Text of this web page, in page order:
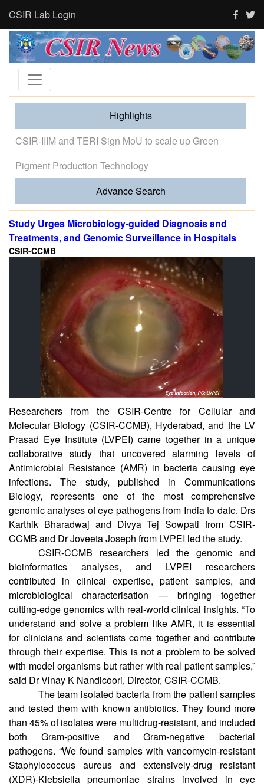
CSIR Lab Login
Highlights
Tourism and human activity push India’s tigers towards
stress and shape where tigresses choose to breed,
finds new CSIR-CCMB study
Study Urges Microbiology-guided Diagnosis and
Treatments, and Genomic Surveillance in Hospitals
Researchers from the CSIR-Centre for Cellular and
Molecular Biology (CSIR-CCMB), Hyderabad, and the LV
Prasad Eye Institute (LVPEI) came together in a unique
collaborative study that uncovered alarming levels of
Antimicrobial Resistance (AMR) in bacteria causing eye
infections. The study, published in Communications
Biology, represents one of the most comprehensive
genomic analyses of eye pathogens from India to date. Drs
Karthik Bharadwaj and Divya Tej Sowpati from CSIR-
CCMB and Dr Joveeta Joseph from LVPEI led the study.
CSIR-CCMB researchers led the genomic and
bioinformatics analyses, and LVPEI researchers
contributed in clinical expertise, patient samples, and
microbiological characterisation — bringing together
cutting-edge genomics with real-world clinical insights. “To
understand and solve a problem like AMR, it is essential
for clinicians and scientists come together and contribute
through their expertise. This is not a problem to be solved
with model organisms but rather with real patient samples,”
said Dr Vinay K Nandicoori, Director, CSIR-CCMB.
The team isolated bacteria from the patient samples
and tested them with known antibiotics. They found more
than 45% of isolates were multidrug-resistant, and included
both Gram-positive and Gram-negative bacterial
pathogens. “We found samples with vancomycin-resistant